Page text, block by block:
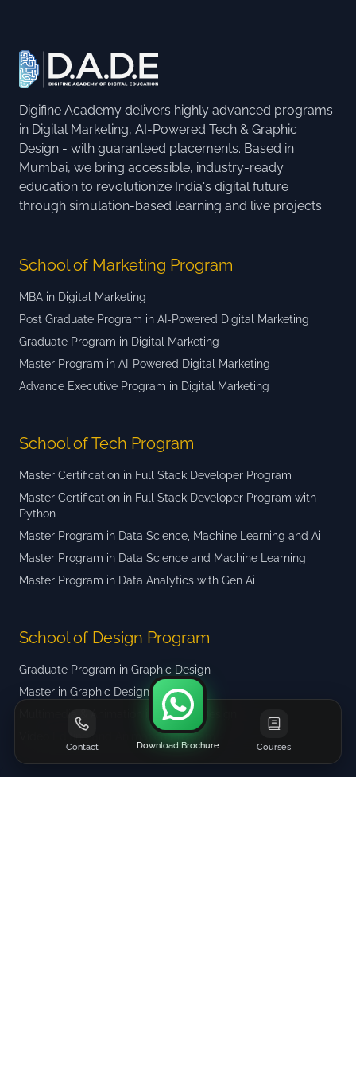
Digifine Academy delivers highly advanced programs
in Digital Marketing, AI-Powered Tech & Graphic
Design - with guaranteed placements. Based in
Mumbai, we bring accessible, industry-ready
education to revolutionize India's digital future
through simulation-based learning and live projects
School of Marketing Program
MBA in Digital Marketing
Post Graduate Program in AI-Powered Digital Marketing
Graduate Program in Digital Marketing
Master Program in AI-Powered Digital Marketing
Advance Executive Program in Digital Marketing
School of Tech Program
Master Certification in Full Stack Developer Program
Master Certification in Full Stack Developer Program with
Python
Master Program in Data Science, Machine Learning and Ai
Master Program in Data Science and Machine Learning
Master Program in Data Analytics with Gen Ai
School of Design Program
Graduate Program in Graphic Design
Master in Graphic Design
Multimedia & Animation in Graphic Design
Video Editing and Animation Program
Contact Download Brochure Courses